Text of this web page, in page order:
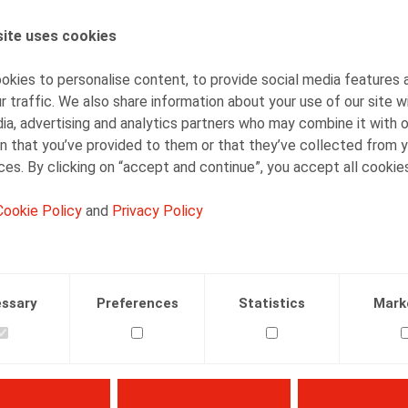
uses cookies
to personalise content, to provide social media features
traffic. We also share information about your use of our site
advertising and analytics partners who may combine it with
that you’ve provided to them or that they’ve collected from
By clicking on “accept and continue”, you accept all
Policy and Privacy Policy
Preferences Statistics
23.02.2019
Or. nr 2, feb 2019, p. 26
AUTHORS
Simon Albers
Senior Associate